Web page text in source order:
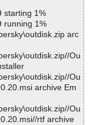
starting 1%
running 1%
arc
Ou
Ou
archive Em
Ou
rtf archive